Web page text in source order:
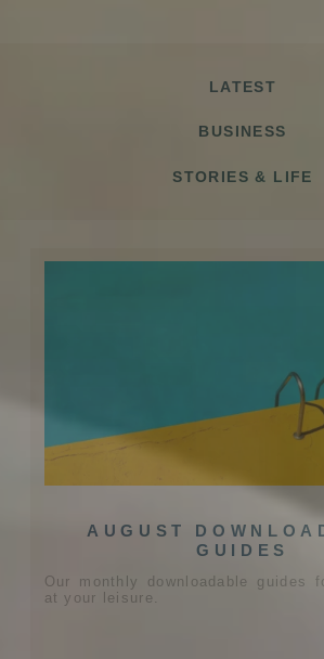
LATEST
BUSINESS
STORIES & LIFE
AUGUST
GUIDES
Our monthly downloadable guides
at your leisure.